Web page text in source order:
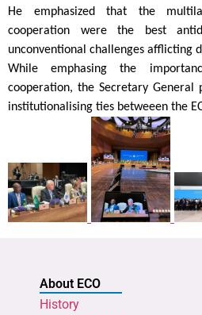
He emphasized that the
cooperation were the best
unconventional challenges afflicting
While emphasing the
cooperation, the Secretary
institutionalising ties betweeen the
About ECO
History